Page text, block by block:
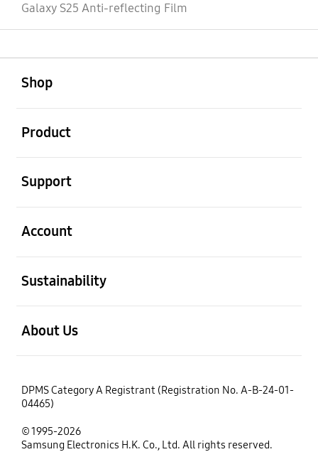
Galaxy S25 Anti-reflecting Film
Shop
Product
Support
Account
Sustainability
About Us
DPMS Category A Registrant (Registration No. A-B-24-01-
04465)
© 1995-2026
Samsung Electronics H.K. Co., Ltd. All rights reserved.